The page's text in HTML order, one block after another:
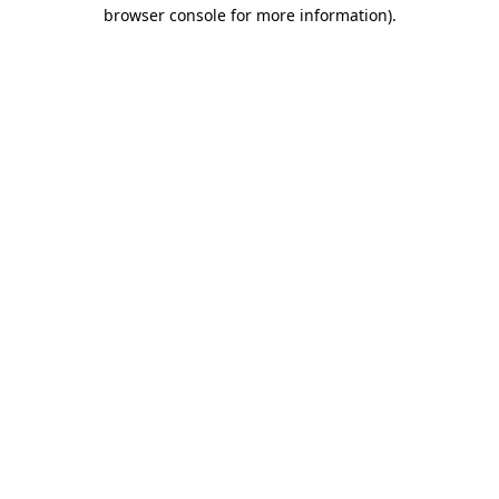
browser console for more information).